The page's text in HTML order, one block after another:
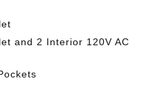
and 2 Interior 120V AC